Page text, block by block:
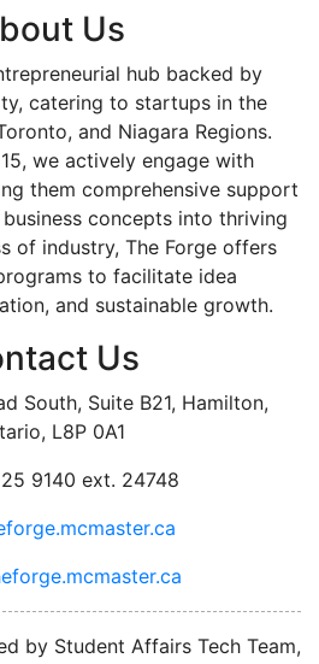
Us
hub backed by
catering to startups in the
and Niagara Regions.
we actively engage with
them comprehensive support
concepts into thriving
of industry, The Forge offers
to facilitate idea
and sustainable growth.
Us
South, Suite B21, Hamilton,
L8P 0A1
9140 ext. 24748
by Student Affairs Tech Team,